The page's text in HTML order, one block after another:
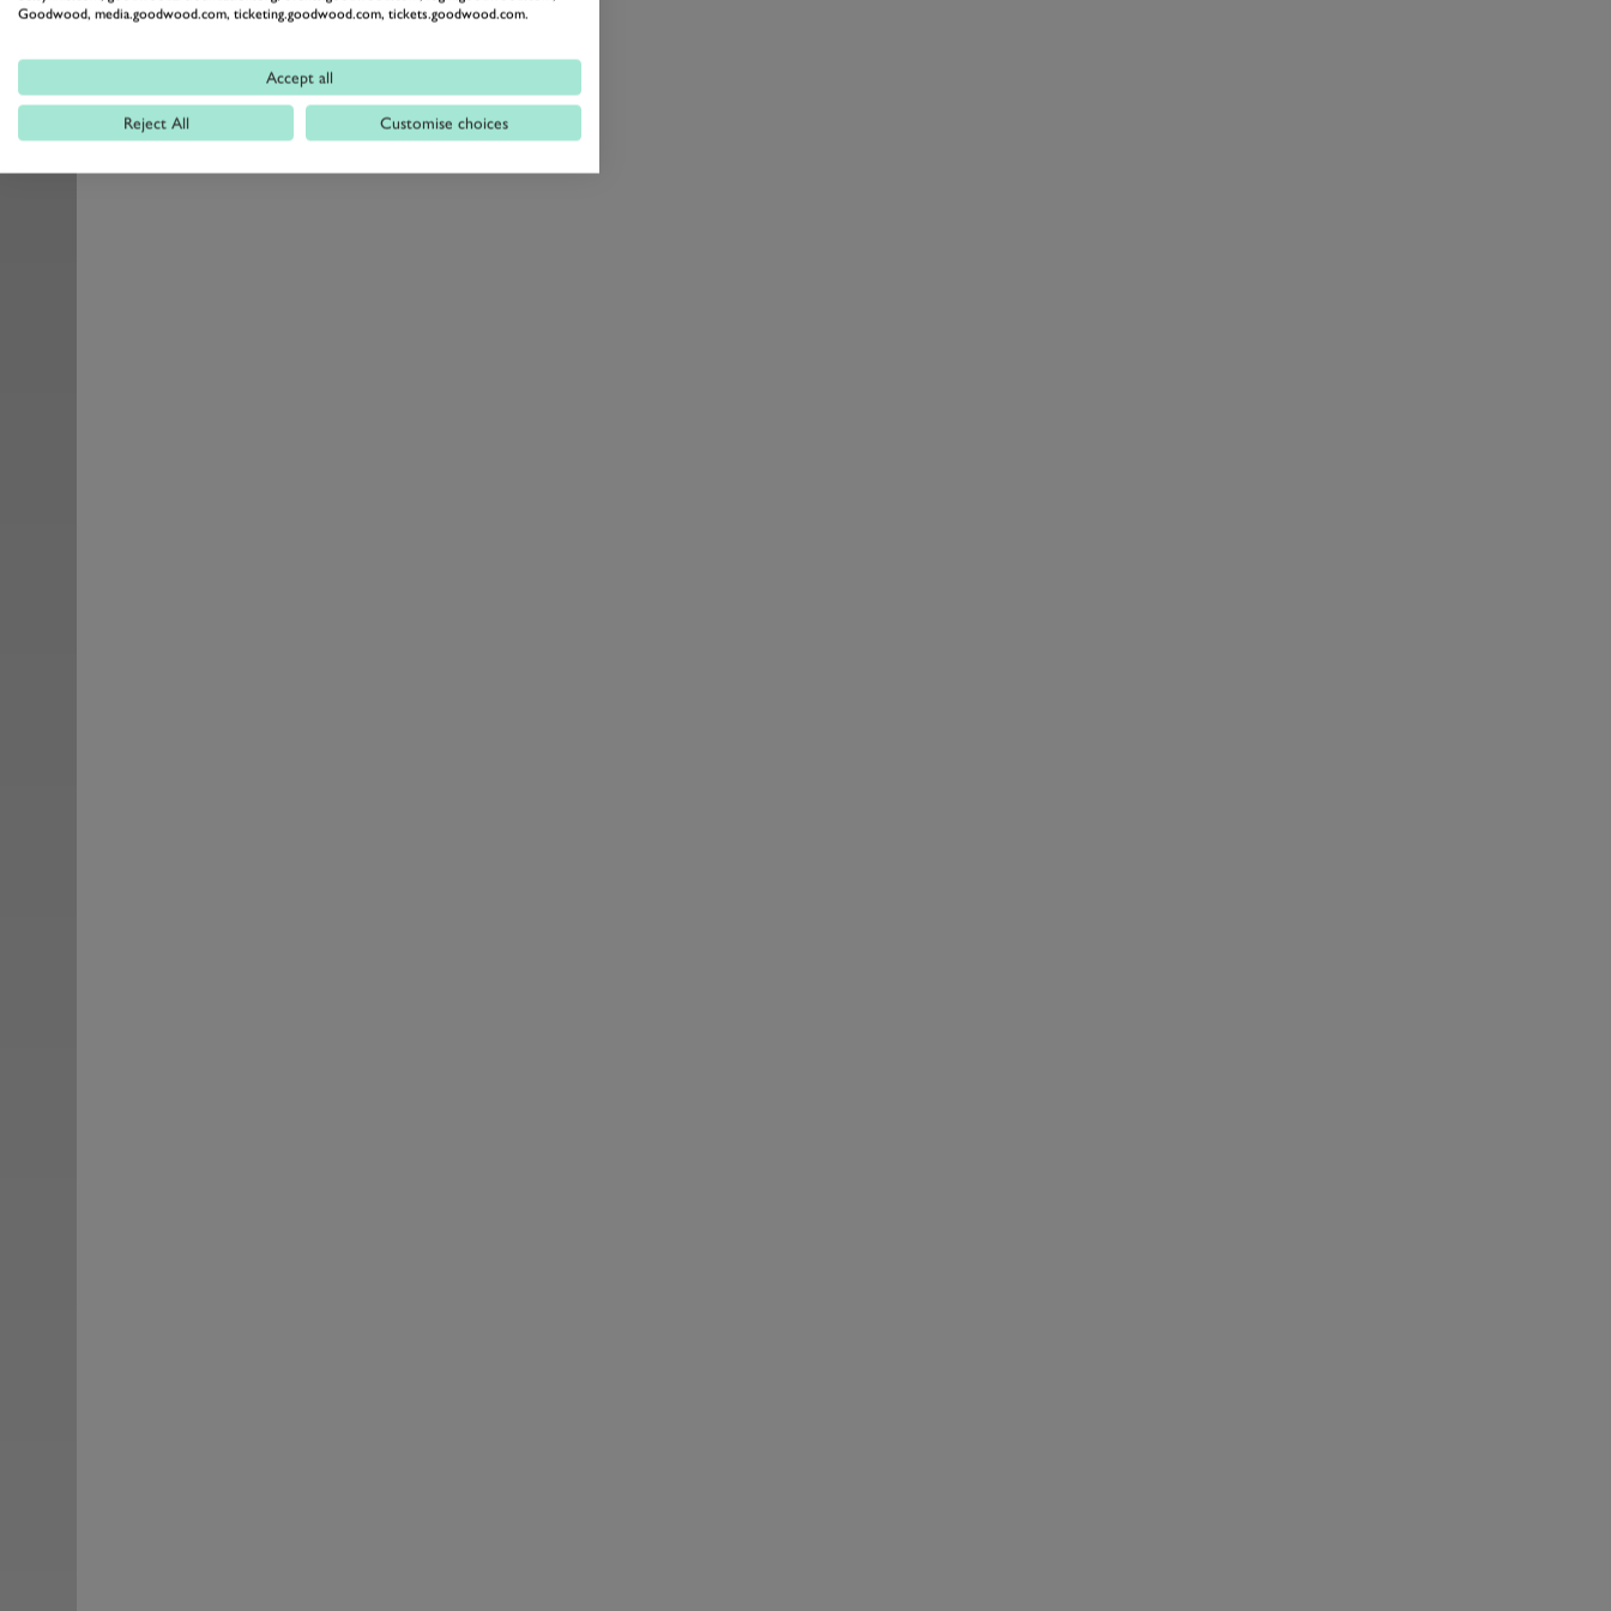
Goodwood, media.goodwood.com, ticketing.goodwood.com, tickets.goodwood.com.
Accept all
Reject All Customise choices